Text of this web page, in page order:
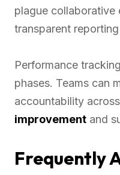
plague collaborative
transparent
Performance
phases. Teams can
accountability
improvement and
Frequently